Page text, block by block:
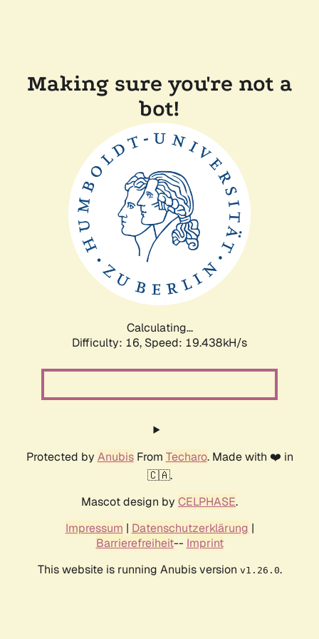
Making sure you're not a
bot!
Calculating...
Difficulty: 16, Speed: 19.438kH/s
Protected by AnubisFrom Techaro. Made with ❤️ in
🇨🇦.
Mascot design by CELPHASE.
Impressum | Datenschutzerklärung |
Barrierefreiheit-- Imprint
This website is running Anubis version v1.26.0.